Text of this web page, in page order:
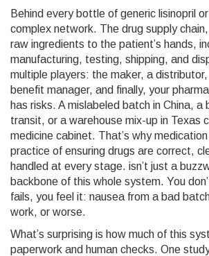
Behind every bottle of generic lisinopril
complex network. The drug supply chain,
raw ingredients to the patient’s hands,
manufacturing, testing, shipping, and
multiple players: the maker, a
benefit manager, and finally, your
has risks. A mislabeled batch in China, a
transit, or a warehouse mix-up in Texas
medicine cabinet. That’s why
practice of ensuring drugs are correct,
handled at every stage. isn’t just a
backbone of this whole system. You
fails, you feel it: nausea from a bad
work, or worse.
What’s surprising is how much of this
paperwork and human checks. One